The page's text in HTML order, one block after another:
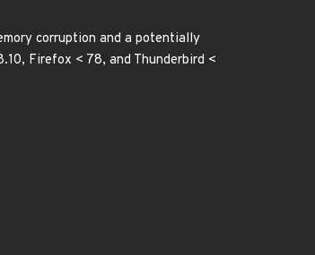
corruption and a potentially
Firefox < 78, and Thunderbird <